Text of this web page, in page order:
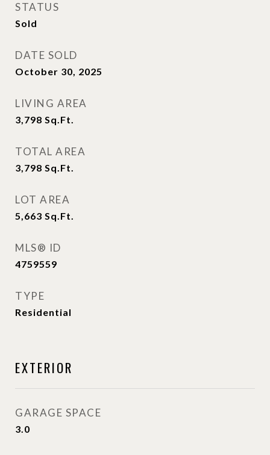
STATUS
Sold
DATE SOLD
October 30, 2025
LIVING AREA
3,798 Sq.Ft.
TOTAL AREA
3,798 Sq.Ft.
LOT AREA
5,663 Sq.Ft.
MLS® ID
4759559
TYPE
Residential
EXTERIOR
GARAGE SPACE
3.0